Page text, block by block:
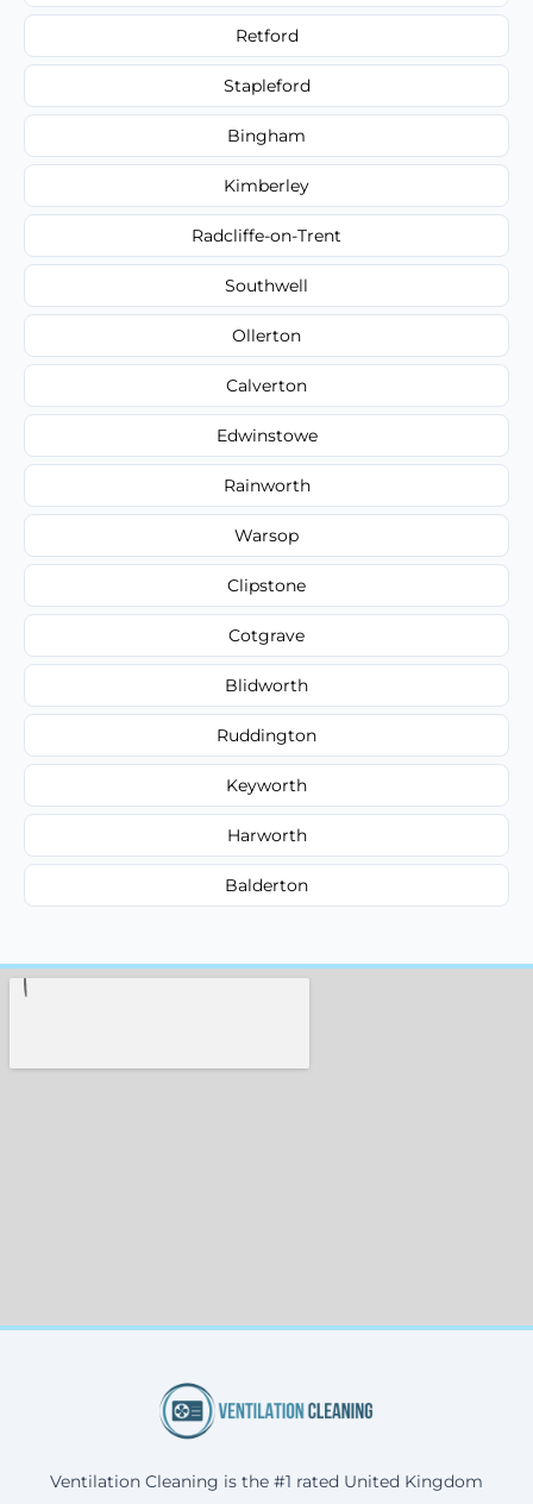
Retford
Stapleford
Bingham
Kimberley
Radcliffe-on-Trent
Southwell
Ollerton
Calverton
Edwinstowe
Rainworth
Warsop
Clipstone
Cotgrave
Blidworth
Ruddington
Keyworth
Harworth
Balderton
Ventilation Cleaning is the #1 rated United Kingdom